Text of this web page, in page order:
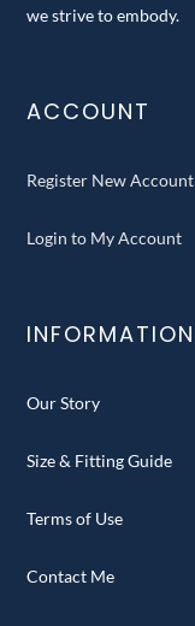
we strive to embody.
ACCOUNT
Register New Account
Login to My Account
INFORMATION
Our Story
Size & Fitting Guide
Terms of Use
Contact Me